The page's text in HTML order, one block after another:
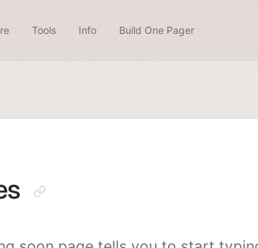
Tools Info Build One Pager